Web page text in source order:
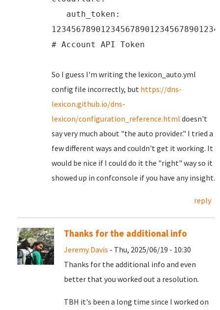
auth_token:
# Account API Token
So I guess I'm writing the lexicon_auto.yml
config file incorrectly, but https://dns-
lexicon.github.io/dns-
lexicon/configuration_reference.html doesn't
say very much about "the auto provider." I tried a
few different ways and couldn't get it working. It
would be nice if I could do it the "right" way so it
showed up in confconsole if you have any insight.
reply
Thanks for the additional info
Jeremy Davis - Thu, 2025/06/19 - 10:30
Thanks for the additional info and even
better that you worked out a resolution.
TBH it's been a long time since I worked on